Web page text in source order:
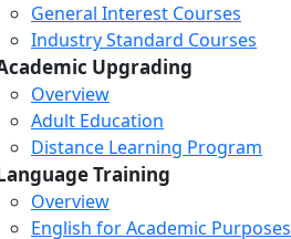
General Interest Courses
Industry Standard Courses
Upgrading
Overview
Adult Education
Distance Learning Program
Training
Overview
English for Academic Purposes